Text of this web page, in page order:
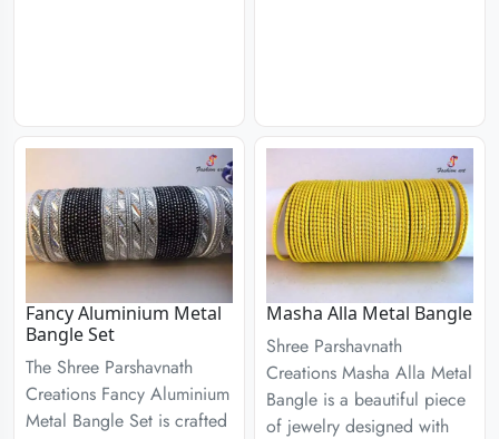
Fancy Aluminium Metal
Bangle Set
The Shree Parshavnath
Creations Fancy Aluminium
Metal Bangle Set is crafted
Masha Alla Metal Bangle
Shree Parshavnath
Creations Masha Alla Metal
Bangle is a beautiful piece
of jewelry designed with